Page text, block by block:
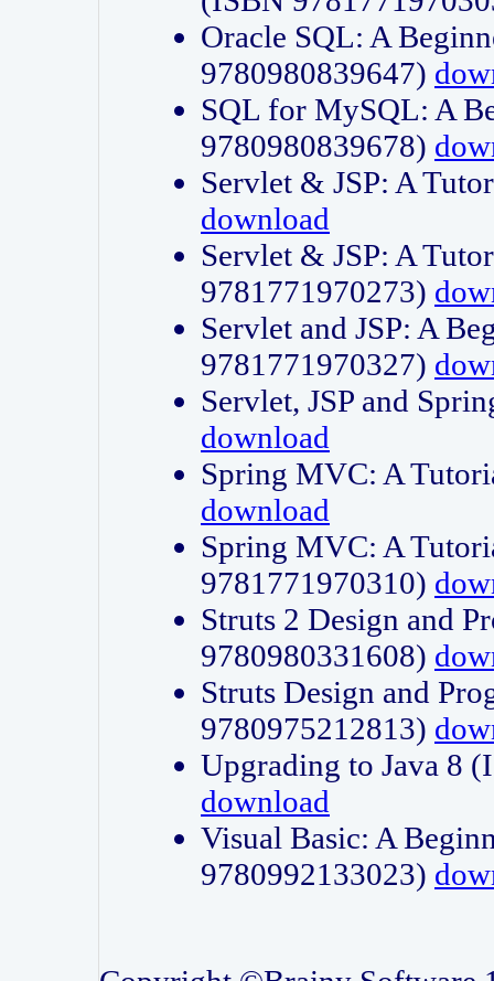
Oracle SQL: A
9780980839647)
SQL for MySQL: A
9780980839678)
Servlet & JSP: A
download
Servlet & JSP: A
9781771970273)
Servlet and JSP: A
9781771970327)
Servlet, JSP and
download
Spring MVC: A
download
Spring MVC: A
9781771970310)
Struts 2 Design and
9780980331608)
Struts Design and
9780975212813)
Upgrading to Java 8
download
Visual Basic: A
9780992133023)